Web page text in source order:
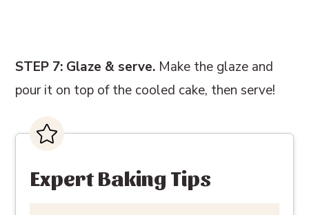
STEP 7: Glaze & serve. Make the glaze and
pour it on top of the cooled cake, then serve!
Expert Baking Tips